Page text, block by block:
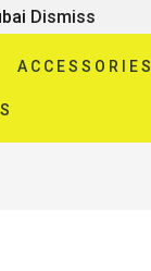
Dismiss
ACCESSORIES